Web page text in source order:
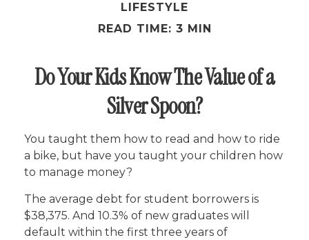
LIFESTYLE
READ TIME: 3 MIN
Do Your Kids Know The Value of a
Silver Spoon?
You taught them how to read and how to ride
a bike, but have you taught your children how
to manage money?
The average debt for student borrowers is
$38,375. And 10.3% of new graduates will
default within the first three years of